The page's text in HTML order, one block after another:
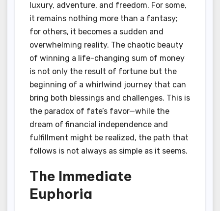
luxury, adventure, and freedom. For some,
it remains nothing more than a fantasy;
for others, it becomes a sudden and
overwhelming reality. The chaotic beauty
of winning a life-changing sum of money
is not only the result of fortune but the
beginning of a whirlwind journey that can
bring both blessings and challenges. This is
the paradox of fate’s favor—while the
dream of financial independence and
fulfillment might be realized, the path that
follows is not always as simple as it seems.
The Immediate
Euphoria